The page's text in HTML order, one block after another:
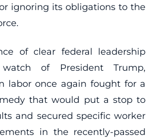
ignoring its obligations to the
of clear federal leadership
of President Trump,
labor once again fought for a
that would put a stop to
and secured specific worker
in the recently-passed